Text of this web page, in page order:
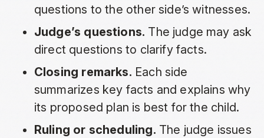
questions to the other side’s witnesses.
Judge’s questions. The judge may ask
direct questions to clarify facts.
Closing remarks. Each side
summarizes key facts and explains why
its proposed plan is best for the child.
Ruling or scheduling. The judge issues